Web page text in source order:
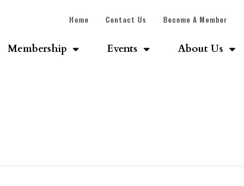
Home Contact Us Become A Member
Membership Events About Us